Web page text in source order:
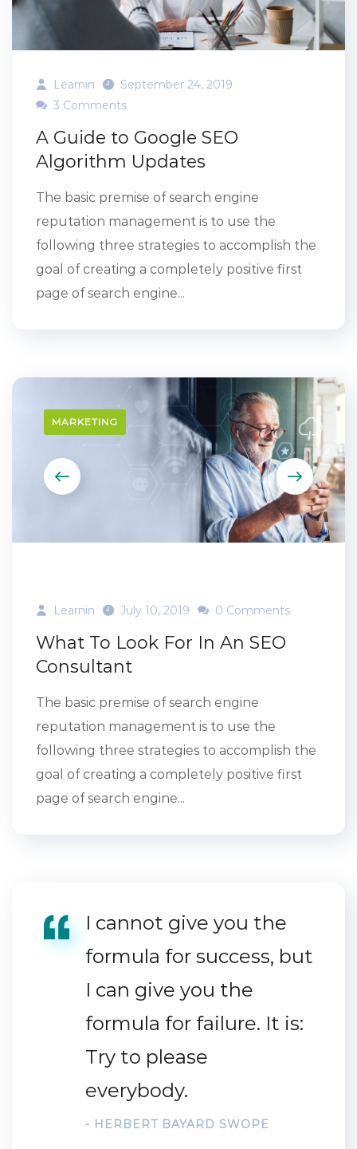
Learnin
September 24, 2019
3 Comments
A Guide to Google SEO
Algorithm Updates
The basic premise of search engine
reputation management is to use the
following three strategies to accomplish the
goal of creating a completely positive first
page of search engine...
MARKETING
Learnin July 10, 2019 0 Comments
What To Look For In An SEO
Consultant
The basic premise of search engine
reputation management is to use the
following three strategies to accomplish the
goal of creating a completely positive first
page of search engine...
I cannot give you the
formula for success, but
I can give you the
formula for failure. It is:
Try to please
everybody.
- HERBERT BAYARD SWOPE